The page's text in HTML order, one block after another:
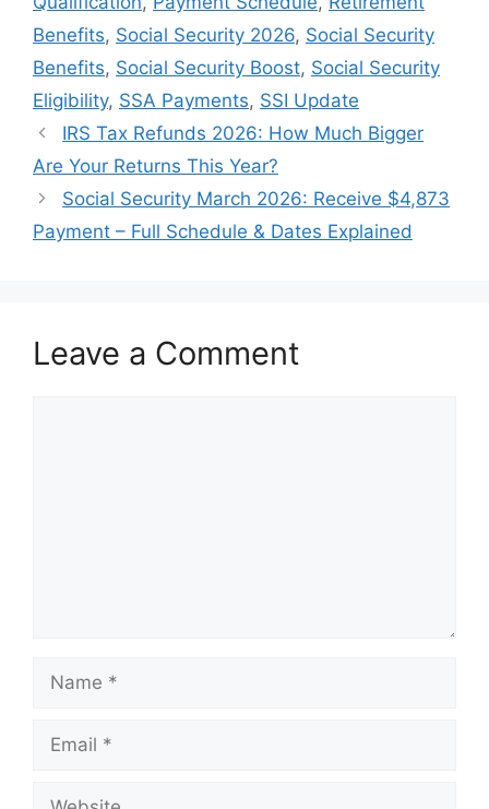
Benefits, Social Security 2026, Social Security
Benefits, Social Security Boost, Social Security
Eligibility, SSA Payments, SSI Update
IRS Tax Refunds 2026: How Much Bigger
Are Your Returns This Year?
Social Security March 2026: Receive $4,873
Payment – Full Schedule & Dates Explained
Leave a Comment